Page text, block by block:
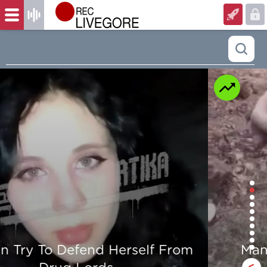
Man is mercilessly murdered in